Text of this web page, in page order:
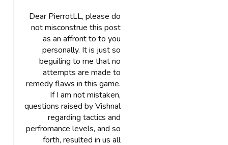
Dear PierrotLL, please do
not misconstrue this post
as an affront to to you
personally. It is just so
beguiling to me that no
attempts are made to
remedy flaws in this game.
If I am not mistaken,
questions raised by Vishnal
regarding tactics and
perfromance levels, and so
forth, resulted in us all